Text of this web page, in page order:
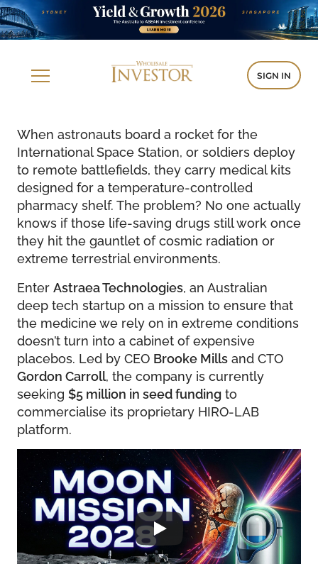
SIGN IN
When astronauts board a rocket for the
International Space Station, or soldiers deploy
to remote battlefields, they carry medical kits
designed for a temperature-controlled
pharmacy shelf. The problem? No one actually
knows if those life-saving drugs still work once
they hit the gauntlet of cosmic radiation or
extreme terrestrial environments.
Enter Astraea Technologies, an Australian
deep tech startup on a mission to ensure that
the medicine we rely on in extreme conditions
doesn’t turn into a cabinet of expensive
placebos. Led by CEO Brooke Mills and CTO
Gordon Carroll, the company is currently
seeking $5 million in seed funding to
commercialise its proprietary HIRO-LAB
platform.